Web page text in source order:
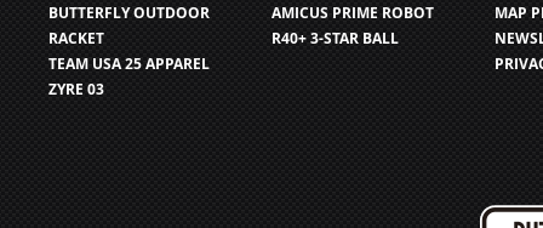
BUTTERFLY OUTDOOR
RACKET
TEAM USA 25 APPAREL
ZYRE 03
AMICUS PRIME ROBOT
R40+ 3-STAR BALL
MAP